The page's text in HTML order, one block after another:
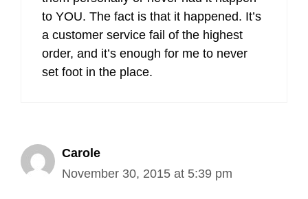
to YOU. The fact is that it happened. It’s
a customer service fail of the highest
order, and it’s enough for me to never
set foot in the place.
Carole
November 30, 2015 at 5:39 pm